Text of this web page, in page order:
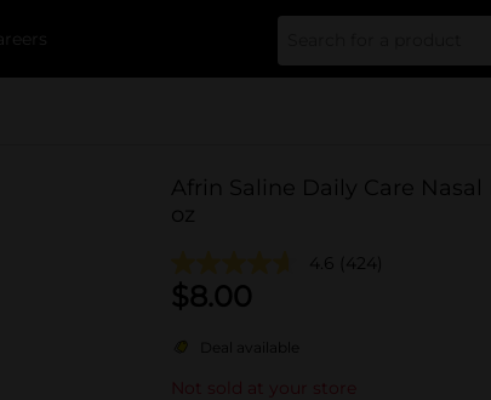
Afrin Saline Daily Care Nasal
oz
4.6 (424)
$8.00
Deal available
Not sold at your store